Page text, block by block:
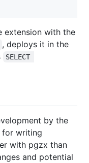
extension with the
, deploys it in the
SELECT
by the
for writing
with pgzx than
and potential